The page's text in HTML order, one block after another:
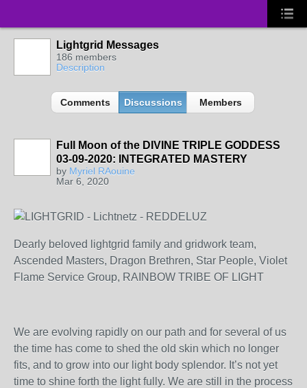
Lightgrid Messages
186 members
Description
Comments Discussions Members
Full Moon of the DIVINE TRIPLE GODDESS
03-09-2020: INTEGRATED MASTERY
by Myriel RAouine
Mar 6, 2020
Dearly beloved lightgrid family and gridwork team,
Ascended Masters, Dragon Brethren, Star People, Violet
Flame Service Group, RAINBOW TRIBE OF LIGHT
We are evolving rapidly on our path and for several of us
the time has come to shed the old skin which no longer
fits, and to grow into our light body splendor. It’s not yet
time to shine forth the light fully. We are still in the process